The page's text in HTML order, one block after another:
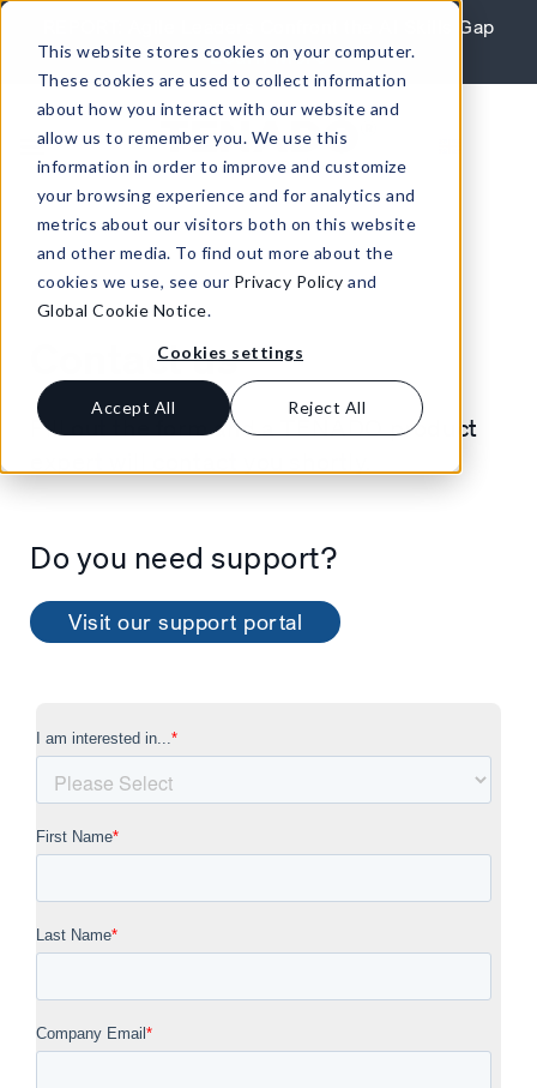
This website stores cookies on your computer.
These cookies are used to collect information
about how you interact with our website and
allow us to remember you. We use this
information in order to improve and customize
your browsing experience and for analytics and
metrics about our visitors both on this website
and other media. To find out more about the
cookies we use, see our Privacy Policy and
Global Cookie Notice.
Cookies settings
Accept All Reject All
REPORT: Agile Leaders Confront the AI Skills Gap
Learn More
Contact us
Fill out the form and a TENADO product
Do you need support?
Visit our support portal